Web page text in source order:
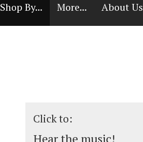
Shop By... More... About Us
Click to:
Hear the music!